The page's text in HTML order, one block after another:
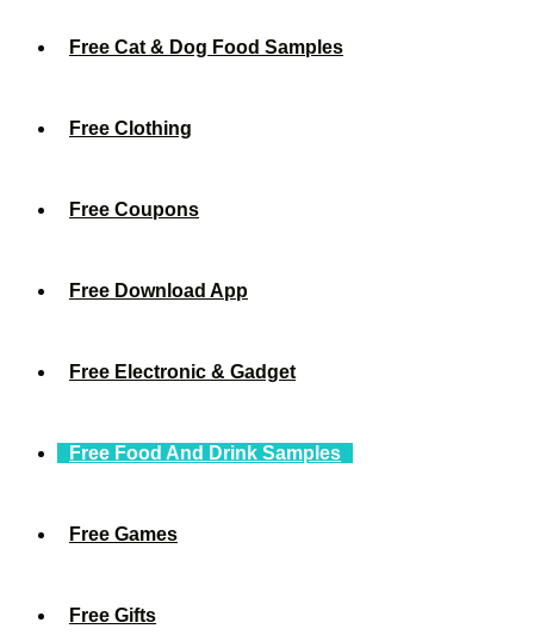
Free Cat & Dog Food Samples
Free Clothing
Free Coupons
Free Download App
Free Electronic & Gadget
Free Food And Drink Samples
Free Games
Free Gifts